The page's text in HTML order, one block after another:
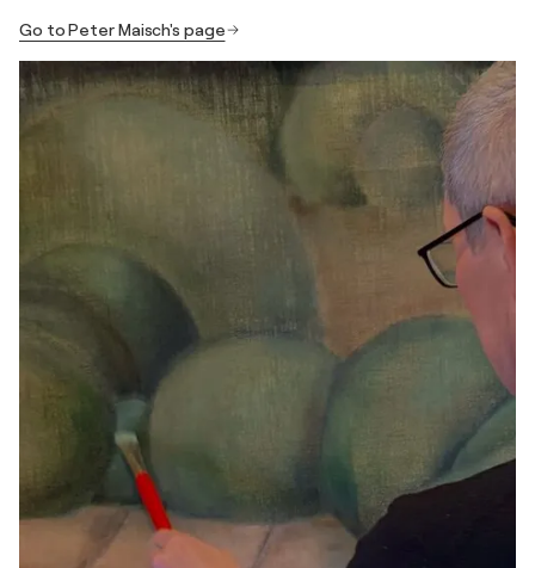
Go to Peter Maisch's page